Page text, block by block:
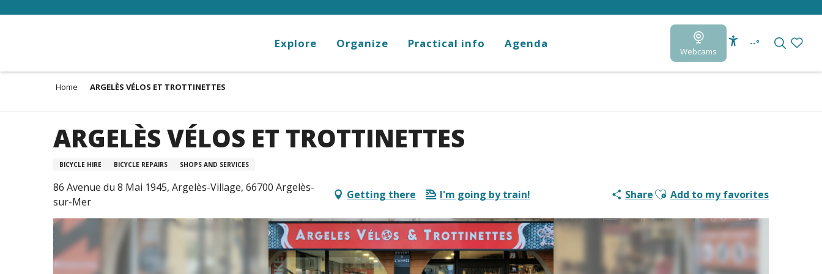
Webcams
--°
Explore Organize Practical info Agenda
Home ARGELÈS VÉLOS ET TROTTINETTES
ARGELÈS VÉLOS ET TROTTINETTES
BICYCLE HIRE BICYCLE REPAIRS SHOPS AND SERVICES
86 Avenue du 8 Mai 1945, Argelès-Village, 66700 Argelès-
sur-Mer
Getting there I'm going by train! ShareAjouter aux favoris
Add to my favorites